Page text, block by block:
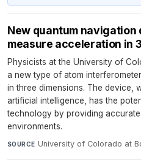
New quantum navigation
measure acceleration in
Physicists at the University of
a new type of atom
in three dimensions. The device,
artificial intelligence, has the
technology by providing
environments.
SOURCE University of Colorado at